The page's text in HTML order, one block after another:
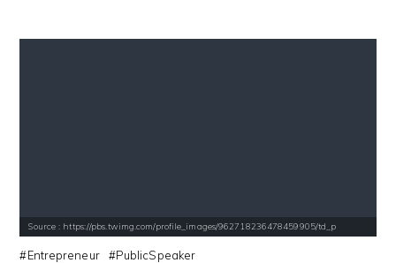
Source : https://pbs.twimg.com/profile_images/962718236478459905/td_p
Entrepreneur PublicSpeaker